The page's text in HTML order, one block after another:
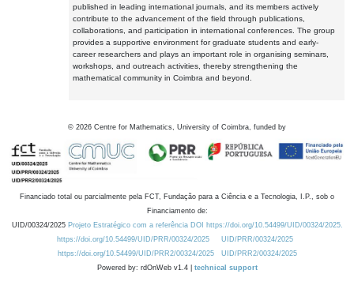
published in leading international journals, and its members actively
contribute to the advancement of the field through publications,
collaborations, and participation in international conferences. The group
provides a supportive environment for graduate students and early-
career researchers and plays an important role in organising seminars,
workshops, and outreach activities, thereby strengthening the
mathematical community in Coimbra and beyond.
© 2026 Centre for Mathematics, University of Coimbra, funded by
Financiado total ou parcialmente pela FCT, Fundação para a Ciência e a Tecnologia, I.P., sob o
Financiamento de:
UID/00324/2025 Projeto Estratégico com a referência DOI https://doi.org/10.54499/UID/00324/2025.
https://doi.org/10.54499/UID/PRR/00324/2025
UID/PRR/00324/2025
https://doi.org/10.54499/UID/PRR2/00324/2025
UID/PRR2/00324/2025
Powered by: rdOnWeb v1.4 | technical support